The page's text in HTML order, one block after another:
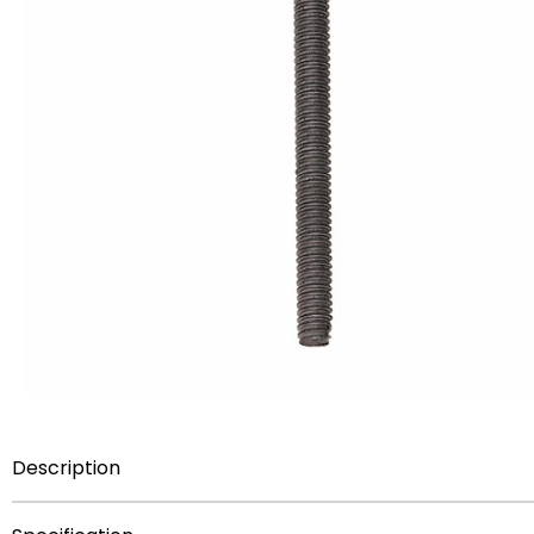
Description